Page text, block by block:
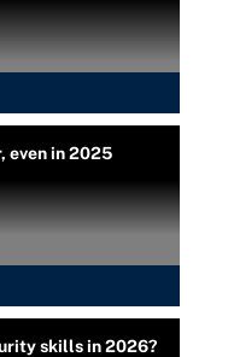
even in 2025
skills in 2026?